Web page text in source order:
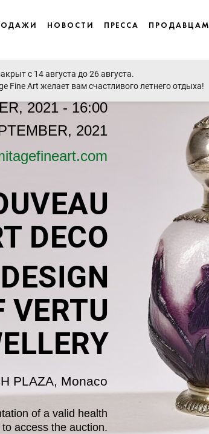
НОВОСТИ ПРЕССА ПРОДАВЦАМ
с 14 августа до 26 августа.
Fine Art желает вам счастливого летнего отдыха!
DECO
VERTU
2021 - 16:00
PLAZA, Monaco
2021
of a valid health
access the auction.